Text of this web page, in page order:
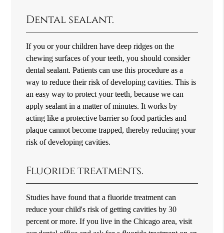
Dental sealant.
If you or your children have deep ridges on the
chewing surfaces of your teeth, you should consider
dental sealant. Patients can use this procedure as a
way to reduce their risk of developing cavities. This is
an easy way to protect your teeth, because we can
apply sealant in a matter of minutes. It works by
acting like a protective barrier so food particles and
plaque cannot become trapped, thereby reducing your
risk of developing cavities.
Fluoride treatments.
Studies have found that a fluoride treatment can
reduce your child's risk of getting cavities by 30
percent or more. If you live in the Chicago area, visit